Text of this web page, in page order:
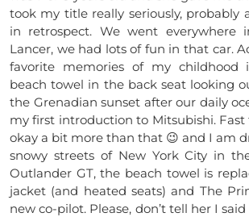
took my title really seriously, probably
in retrospect. We went everywhere
Lancer, we had lots of fun in that car.
favorite memories of my
beach towel in the back seat looking
the Grenadian sunset after our daily
my first introduction to Mitsubishi. Fast
okay a bit more than that 😉 and I am
snowy streets of New York City in
Outlander GT, the beach towel is
jacket (and heated seats) and The
new co-pilot. Please, don’t tell her I